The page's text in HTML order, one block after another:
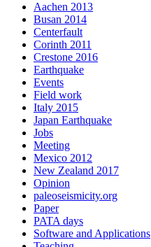
Aachen 2013
Busan 2014
Centerfault
Corinth 2011
Crestone 2016
Earthquake
Events
Field work
Italy 2015
Japan Earthquake
Jobs
Meeting
Mexico 2012
New Zealand 2017
Opinion
paleoseismicity.org
Paper
PATA days
Software and Applications